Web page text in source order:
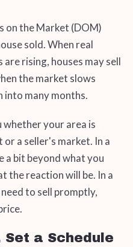
on the Market (DOM)
sold. When real
rising, houses may sell
the market slows
into many months.
whether your area is
a seller's market. In a
a bit beyond what you
the reaction will be. In a
to sell promptly,
Set a Schedule